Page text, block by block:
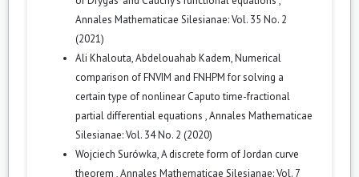
Annales Mathematicae Silesianae: Vol. 35 No. 2
(2021)
Ali Khalouta, Abdelouahab Kadem,Numerical
comparison of FNVIM and FNHPM for solving a
certain type of nonlinear Caputo time-fractional
partial differential equations ,Annales Mathematicae
Silesianae: Vol. 34 No. 2 (2020)
Wojciech Surówka,A discrete form of Jordan curve
theorem ,Annales Mathematicae Silesianae: Vol. 7